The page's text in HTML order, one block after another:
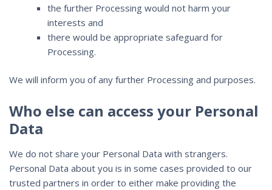
the further Processing would not harm your
interests and
there would be appropriate safeguard for
Processing.
We will inform you of any further Processing and purposes.
Who else can access your Personal
Data
We do not share your Personal Data with strangers.
Personal Data about you is in some cases provided to our
trusted partners in order to either make providing the